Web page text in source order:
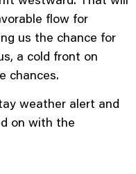
flow for
us the chance for
a cold front on
chances.
weather alert and
on with the